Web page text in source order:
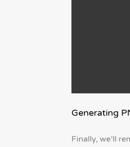
Generating
Finally, we’ll